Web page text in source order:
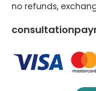
no refunds,